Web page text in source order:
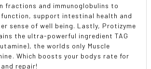
fractions and immunoglobulins to
function, support intestinal health and
sense of well being. Lastly, Protizyme
the ultra-powerful ingredient TAG
the worlds only Muscle
Which boosts your bodys rate for
repair!